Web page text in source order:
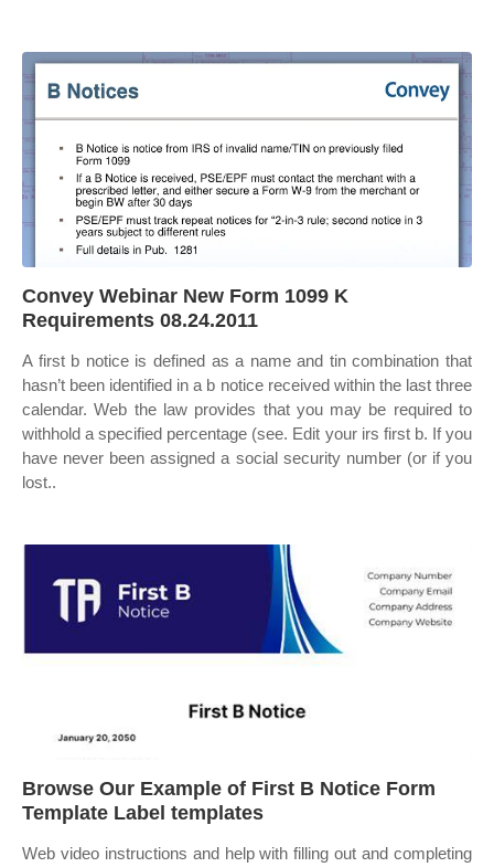
Convey Webinar New Form 1099 K
Requirements 08.24.2011
A first b notice is defined as a name and tin combination that
hasn’t been identified in a b notice received within the last three
calendar. Web the law provides that you may be required to
withhold a specified percentage (see. Edit your irs first b. If you
have never been assigned a social security number (or if you
lost..
Browse Our Example of First B Notice Form
Template Label templates
Web video instructions and help with filling out and completing